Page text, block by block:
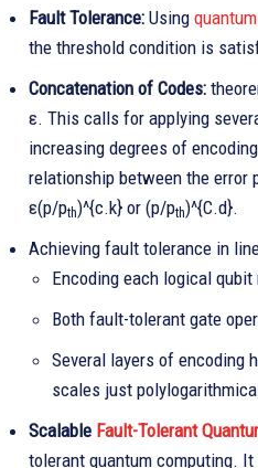
Fault Tolerance: Using
the threshold condition is
Concatenation of Codes:
ε. This calls for applying
increasing degrees of
relationship between the error
ε(p/pth)^{c.k} or (p/pth)^{C.d}.
Achieving fault tolerance in
Encoding each logical
Both fault-tolerant gate
Several layers of encoding
scales just
Scalable Fault-Tolerant
tolerant quantum computing.